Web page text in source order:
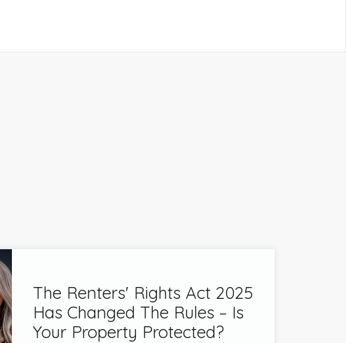
The Renters' Rights Act 2025
Has Changed The Rules – Is
Your Property Protected?